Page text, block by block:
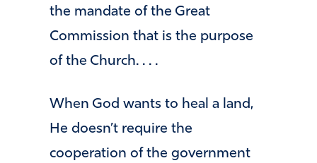
the mandate of the Great
Commission that is the purpose
of the Church. . . .
When God wants to heal a land,
He doesn’t require the
cooperation of the government